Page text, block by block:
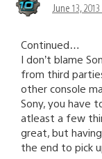
June 13,
Continued…
I don’t blame
from third
other console
Sony, you have
atleast a few
great, but
the end to pick